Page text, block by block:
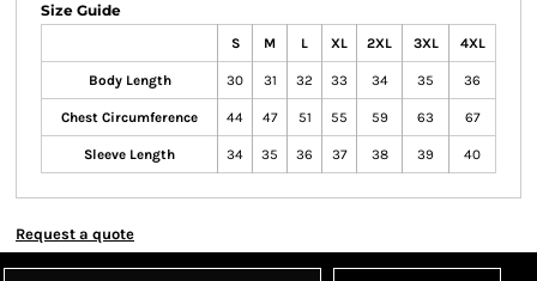
Size Guide
S M L XL 2XL 3XL 4XL
Body Length 30 31 32 33 34 35 36
Chest Circumference 44 47 51 55 59 63 67
Sleeve Length 34 35 36 37 38 39 40
Request a quote